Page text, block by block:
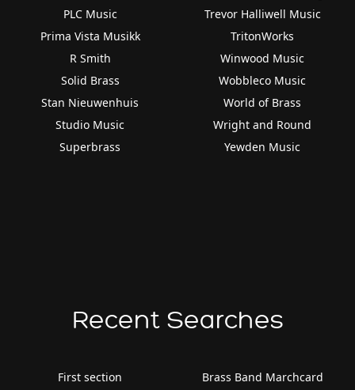
PLC Music
Prima Vista Musikk
R Smith
Solid Brass
Stan Nieuwenhuis
Studio Music
Superbrass
Trevor Halliwell Music
TritonWorks
Winwood Music
Wobbleco Music
World of Brass
Wright and Round
Yewden Music
Recent Searches
First section
Brass Band Marchcard